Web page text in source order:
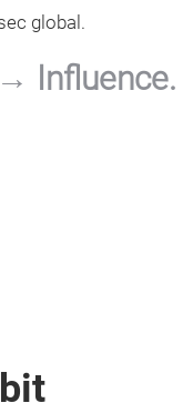
global.
Influence.